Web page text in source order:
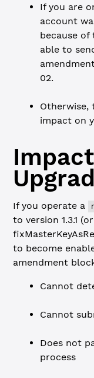
If you are
account
because
able to
02.
Otherwise,
impact on
If you operate a
to version 1.3.1
to become
amendment
Cannot
Cannot
Does not
process